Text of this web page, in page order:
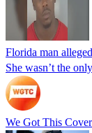
Florida man
She wasn’t the
We Got This